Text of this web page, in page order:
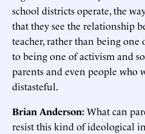
school districts operate, the
that they see the relationship
teacher, rather than being
to being one of activism and
parents and even people who
distasteful.
Brian Anderson:What can
resist this kind of ideological